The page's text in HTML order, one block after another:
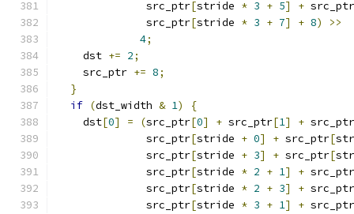
              src_ptr
[stride * 3 + 5] + src_ptr
              src_ptr
[stride * 3 + 7] + 8)
>>
4;
    dst
+= 2;
    src_ptr
+= 8;
}
if (dst_width & 1)
{
    dst
[0] = (src_ptr[0] + src_ptr[1] + src_ptr
              src_ptr
[stride + 0] + src_ptr[
              src_ptr
[stride + 3] + src_ptr[
              src_ptr
[stride * 2 + 1] + src_ptr
              src_ptr
[stride * 2 + 3] + src_ptr
              src_ptr
[stride * 3 + 1] + src_ptr